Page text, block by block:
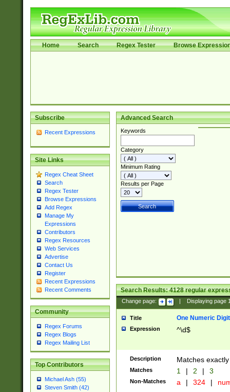
Home Search Regex Tester Browse
Subscribe
Recent Expressions
Site Links
Regex Cheat Sheet
Search
Regex Tester
Browse Expressions
Add Regex
Manage My
Expressions
Contributors
Regex Resources
Web Services
Advertise
Contact Us
Register
Recent Expressions
Recent Comments
Community
Regex Forums
Regex Blogs
Regex Mailing List
Top Contributors
Michael Ash (55)
Steven Smith (42)
Advanced Search
Keywords
Category
Minimum Rating
Results per Page
Search Results:4128regular
Change page: Displaying page
Title One Numeric Digit
Expression ^\d$
Description Matches
Matches 1 | 2 | 3
Non-Matches a | 324 |